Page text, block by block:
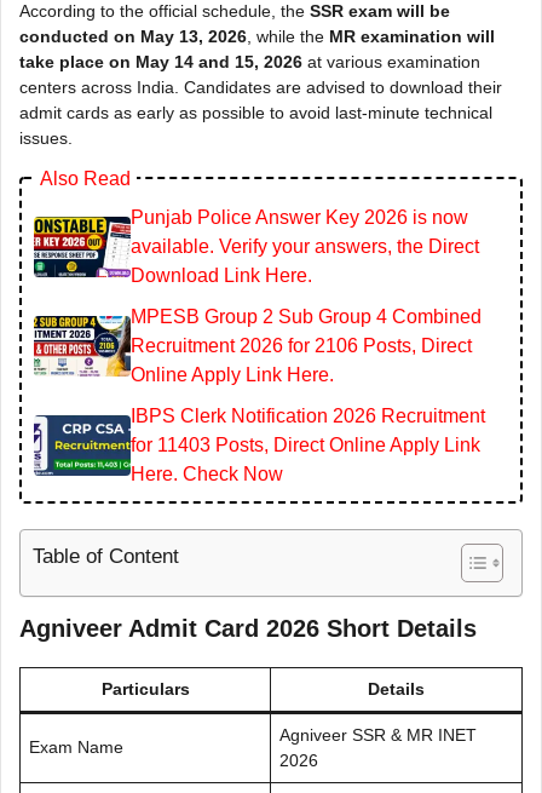
According to the official schedule, the SSR exam will be
conducted on May 13, 2026, while the MR examination will
take place on May 14 and 15, 2026 at various examination
centers across India. Candidates are advised to download their
admit cards as early as possible to avoid last-minute technical
issues.
Also Read
Punjab Police Answer Key 2026 is now
available. Verify your answers, the Direct
Download Link Here.
MPESB Group 2 Sub Group 4 Combined
Recruitment 2026 for 2106 Posts, Direct
Online Apply Link Here.
IBPS Clerk Notification 2026 Recruitment
for 11403 Posts, Direct Online Apply Link
Here. Check Now
Table of Content
Agniveer Admit Card 2026 Short Details
Particulars Details
Exam Name
Agniveer SSR & MR INET
2026